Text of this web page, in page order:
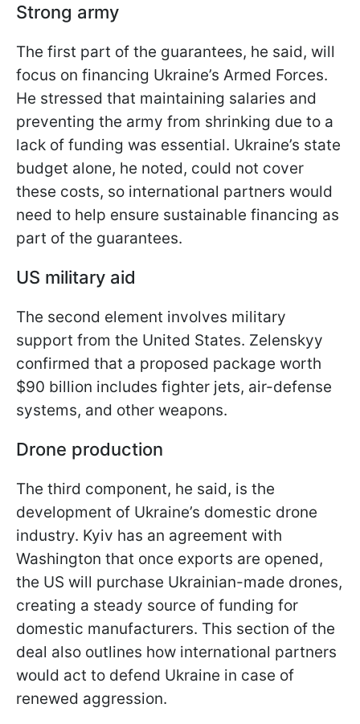
Strong army
The first part of the guarantees, he said, will
focus on financing Ukraine’s Armed Forces.
He stressed that maintaining salaries and
preventing the army from shrinking due to a
lack of funding was essential. Ukraine’s state
budget alone, he noted, could not cover
these costs, so international partners would
need to help ensure sustainable financing as
part of the guarantees.
US military aid
The second element involves military
support from the United States. Zelenskyy
confirmed that a proposed package worth
$90 billion includes fighter jets, air-defense
systems, and other weapons.
Drone production
The third component, he said, is the
development of Ukraine’s domestic drone
industry. Kyiv has an agreement with
Washington that once exports are opened,
the US will purchase Ukrainian-made drones,
creating a steady source of funding for
domestic manufacturers. This section of the
deal also outlines how international partners
would act to defend Ukraine in case of
renewed aggression.